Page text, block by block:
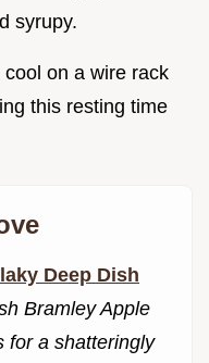
syrupy.
on a wire rack
this resting time
Deep Dish
Bramley Apple
for a shatteringly